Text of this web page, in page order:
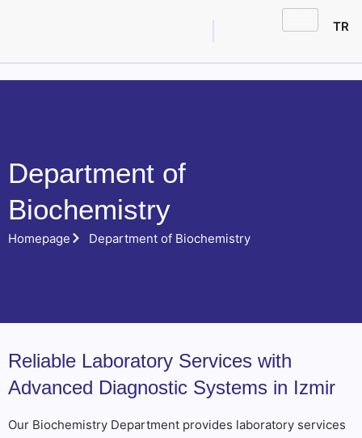
TR
Department of
Biochemistry
Homepage Department of Biochemistry
Reliable Laboratory Services with
Advanced Diagnostic Systems in Izmir
Our Biochemistry Department provides laboratory services